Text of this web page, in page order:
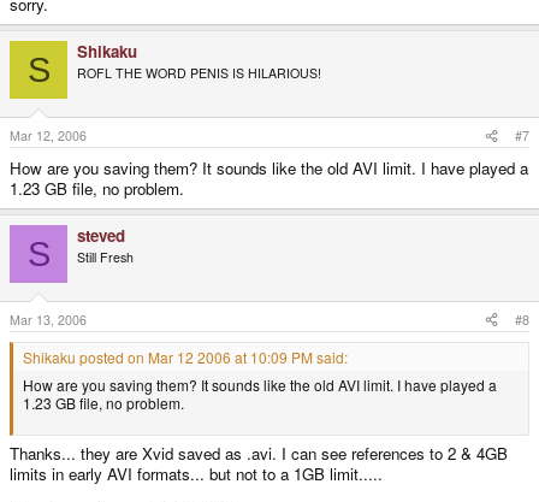
sorry.
S Shikaku
ROFL THE WORD PENIS IS HILARIOUS!
Mar 12, 2006 #7
How are you saving them? It sounds like the old AVI limit. I have played a
1.23 GB file, no problem.
S steved
Still Fresh
Mar 13, 2006 #8
Shikaku posted on Mar 12 2006 at 10:09 PM said:
How are you saving them? It sounds like the old AVI limit. I have played a
1.23 GB file, no problem.
Thanks... they are Xvid saved as .avi. I can see references to 2 & 4GB
limits in early AVI formats... but not to a 1GB limit.....